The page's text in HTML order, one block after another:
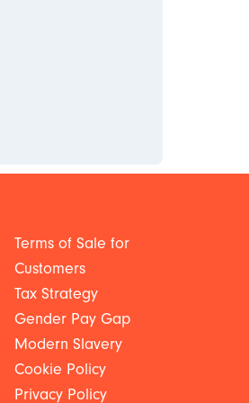
Terms of Sale for
Customers
Tax Strategy
Gender Pay Gap
Modern Slavery
Cookie Policy
Privacy Policy